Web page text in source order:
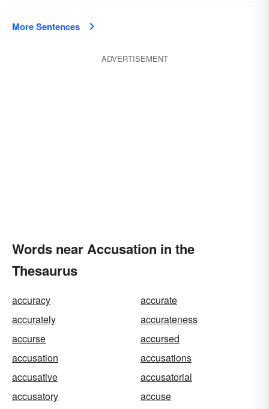
More Sentences
ADVERTISEMENT
Words near Accusation in the
Thesaurus
accuracy
accurate
accurately
accurateness
accurse
accursed
accusation
accusations
accusative
accusatorial
accusatory
accuse